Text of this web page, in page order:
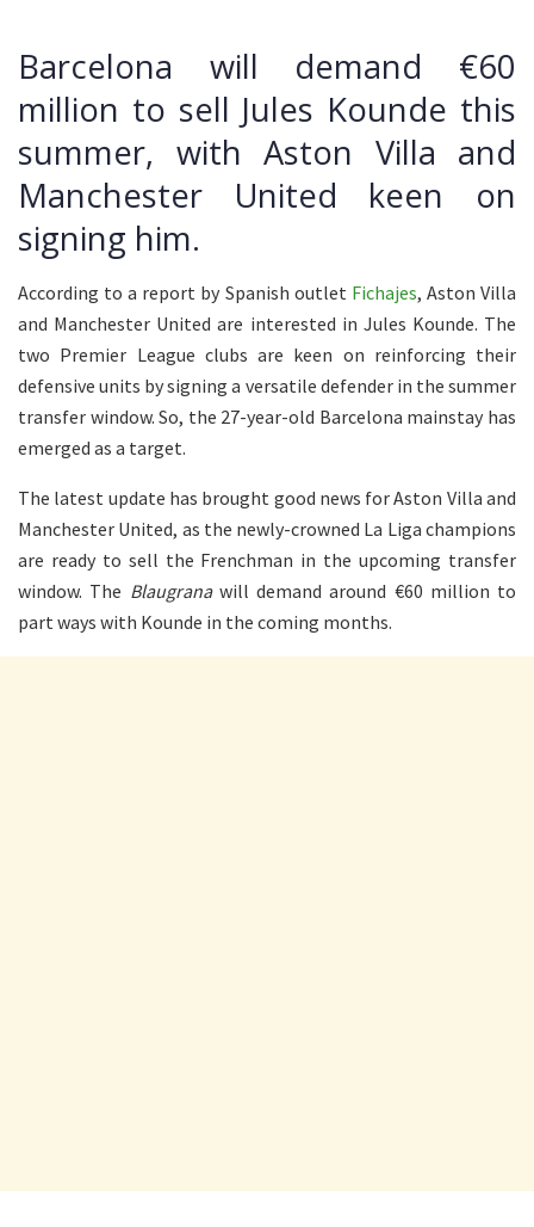
Barcelona will demand €60
million to sell Jules Kounde this
summer, with Aston Villa and
Manchester United keen on
signing him.
According to a report by Spanish outlet Fichajes, Aston Villa
and Manchester United are interested in Jules Kounde. The
two Premier League clubs are keen on reinforcing their
defensive units by signing a versatile defender in the summer
transfer window. So, the 27-year-old Barcelona mainstay has
emerged as a target.
The latest update has brought good news for Aston Villa and
Manchester United, as the newly-crowned La Liga champions
are ready to sell the Frenchman in the upcoming transfer
window. The Blaugranawill demand around €60 million to
part ways with Kounde in the coming months.